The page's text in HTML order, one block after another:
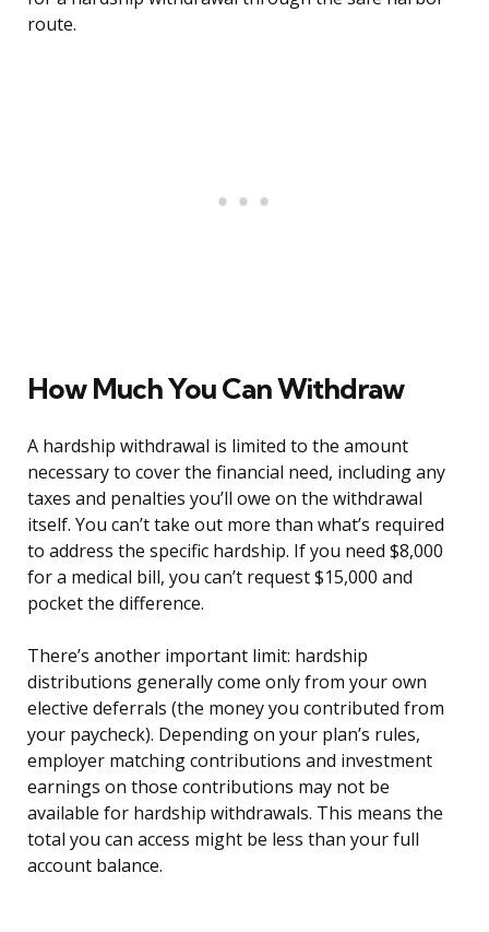
route.
How Much You Can Withdraw
A hardship withdrawal is limited to the amount
necessary to cover the financial need, including any
taxes and penalties you’ll owe on the withdrawal
itself. You can’t take out more than what’s required
to address the specific hardship. If you need $8,000
for a medical bill, you can’t request $15,000 and
pocket the difference.
There’s another important limit: hardship
distributions generally come only from your own
elective deferrals (the money you contributed from
your paycheck). Depending on your plan’s rules,
employer matching contributions and investment
earnings on those contributions may not be
available for hardship withdrawals. This means the
total you can access might be less than your full
account balance.